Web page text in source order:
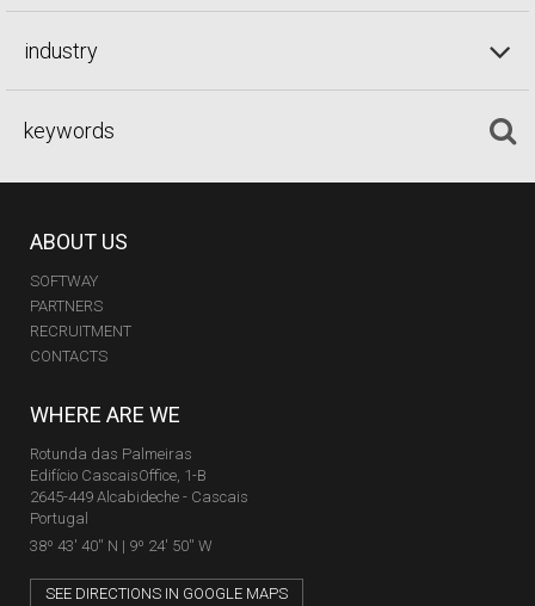
industry
ABOUT US
SOFTWAY
PARTNERS
RECRUITMENT
CONTACTS
WHERE ARE WE
Rotunda das Palmeiras
Edifício CascaisOffice, 1-B
2645-449 Alcabideche - Cascais
Portugal
38º 43' 40'' N | 9º 24' 50'' W
SEE DIRECTIONS IN GOOGLE MAPS